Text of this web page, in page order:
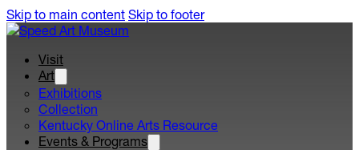
Skip to main content Skip to footer
Visit
Art
Exhibitions
Collection
Kentucky Online Arts Resource
Events & Programs